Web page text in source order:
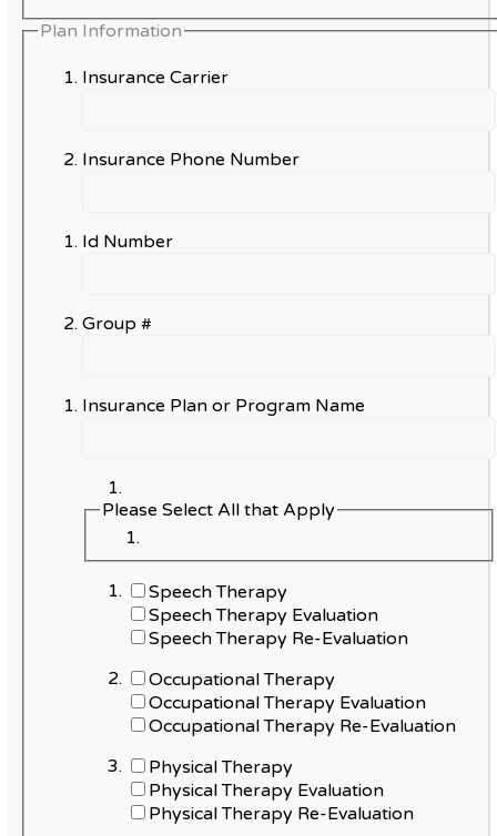
Plan Information
Insurance Carrier
Insurance Phone Number
Id Number
Group #
Insurance Plan or Program Name
Please Select All that Apply
Speech Therapy
Speech Therapy Evaluation
Speech Therapy Re-Evaluation
Occupational Therapy
Occupational Therapy Evaluation
Occupational Therapy Re-Evaluation
Physical Therapy
Physical Therapy Evaluation
Physical Therapy Re-Evaluation